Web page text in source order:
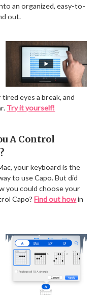
an organized, easy-to-
out.
eyes a break, and
Try it yourself!
A Control
your keyboard is the
to use Capo. But did
you could choose your
Capo?Find out howin